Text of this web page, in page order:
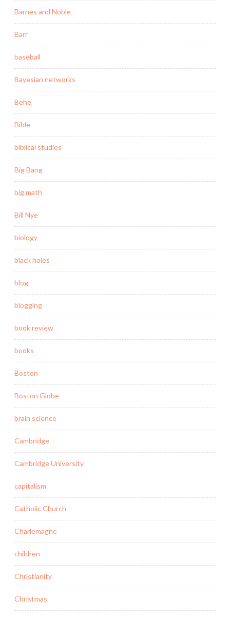
Barnes and Noble
Barr
baseball
Bayesian networks
Behe
Bible
biblical studies
Big Bang
big math
Bill Nye
biology
black holes
blog
blogging
book review
books
Boston
Boston Globe
brain science
Cambridge
Cambridge University
capitalism
Catholic Church
Charlemagne
children
Christianity
Christmas